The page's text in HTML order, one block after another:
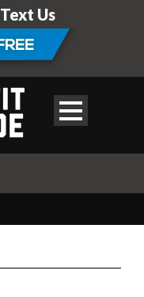
Text Us